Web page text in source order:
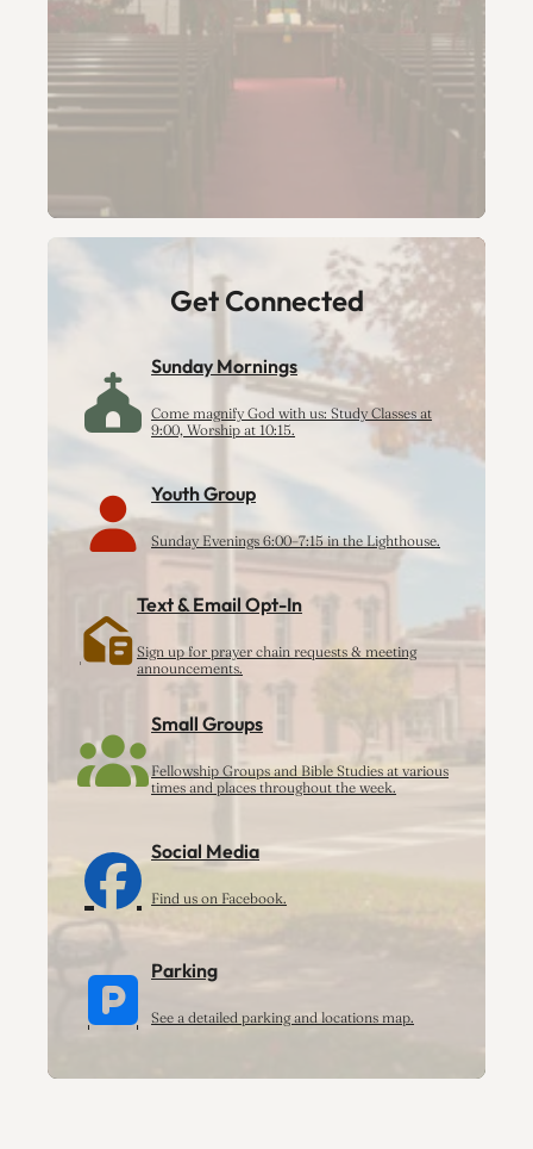
Get Connected
Sunday Mornings
Come magnify God with us: Study Classes at
9:00, Worship at 10:15.
Youth Group
Sunday Evenings 6:00–7:15 in the Lighthouse.
Text & Email Opt-In
Sign up for prayer chain requests & meeting
announcements.
Small Groups
Fellowship Groups and Bible Studies at various
times and places throughout the week.
Social Media
Find us on Facebook.
Parking
See a detailed parking and locations map.